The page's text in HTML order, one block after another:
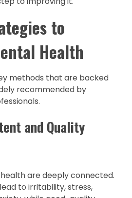
to
Health
methods that are backed
recommended by
and Quality
are deeply connected.
to irritability, stress,